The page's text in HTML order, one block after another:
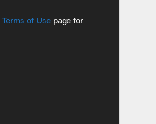
Terms of Use page for